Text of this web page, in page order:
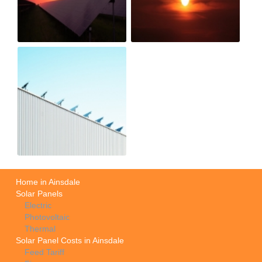
Home in Ainsdale
Solar Panels
Electric
Photovoltaic
Thermal
Solar Panel Costs in Ainsdale
Feed Tariff